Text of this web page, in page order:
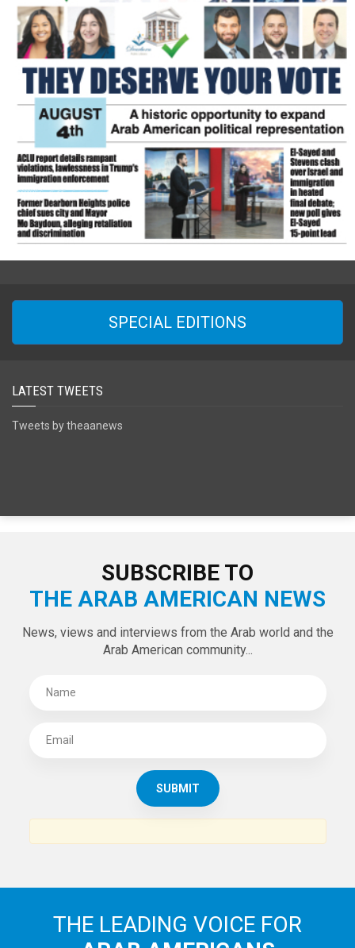
SPECIAL EDITIONS
LATEST TWEETS
Tweets by theaanews
SUBSCRIBE TO
THE ARAB AMERICAN NEWS
News, views and interviews from the Arab world and the
Arab American community...
THE LEADING VOICE FOR